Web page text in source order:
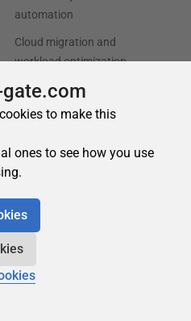
to make this
ones to see how you use